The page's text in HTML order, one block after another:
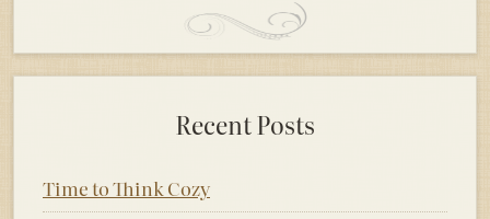
Recent Posts
Time to Think Cozy